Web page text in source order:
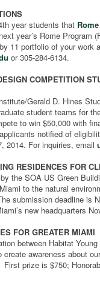
year students that
year’s Rome Program
11 portfolio of your work
or 305-284-6134.
COMPETITION
Gerald D. Hines
student teams for
to win $50,000 with
notified of
2014. For inquiries, email
RESIDENCES FOR
the SOA US Green
to the natural
submission deadline is
new headquarters
FOR GREATER MIAMI
between Habitat
awareness about
prize is $750;